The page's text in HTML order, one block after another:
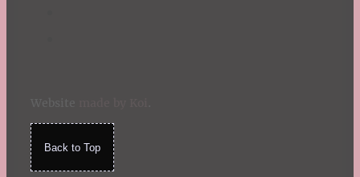
Back to Top